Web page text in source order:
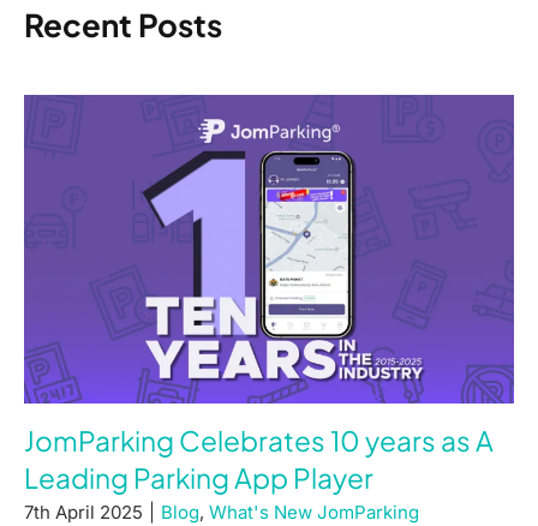
Recent Posts
JomParking Celebrates 10 years as A
Leading Parking App Player
7th April 2025 Blog, What's New JomParking